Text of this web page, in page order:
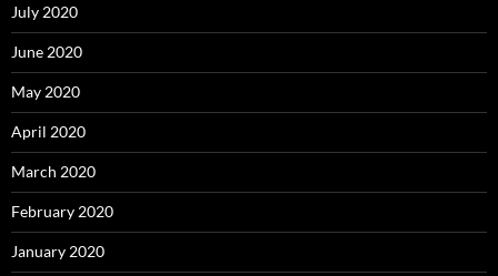
July 2020
June 2020
May 2020
April 2020
March 2020
February 2020
January 2020